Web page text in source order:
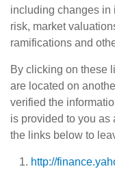
including changes in
risk, market
ramifications and
By clicking on these
are located on
verified the
is provided to you as
the links below to
http://